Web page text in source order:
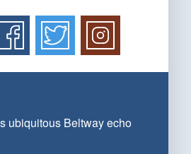
ubiquitous Beltway echo